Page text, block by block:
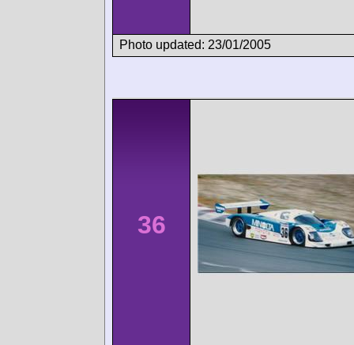
Photo updated: 23/01/2005
36